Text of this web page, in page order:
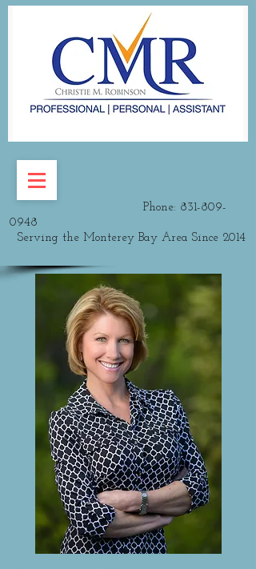
Phone: 831-809-
0948
Serving the Monterey Bay Area Since 2014